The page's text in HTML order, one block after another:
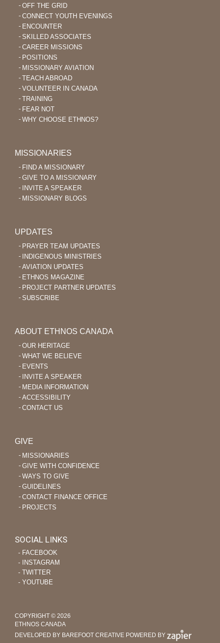
OFF THE GRID
CONNECT YOUTH EVENINGS
ENCOUNTER
SKILLED ASSOCIATES
CAREER MISSIONS
POSITIONS
MISSIONARY AVIATION
TEACH ABROAD
VOLUNTEER IN CANADA
TRAINING
FEAR NOT
WHY CHOOSE ETHNOS?
MISSIONARIES
FIND A MISSIONARY
GIVE TO A MISSIONARY
INVITE A SPEAKER
MISSIONARY BLOGS
UPDATES
PRAYER TEAM UPDATES
INDIGENOUS MINISTRIES
AVIATION UPDATES
ETHNOS MAGAZINE
PROJECT PARTNER UPDATES
SUBSCRIBE
ABOUT ETHNOS CANADA
OUR HERITAGE
WHAT WE BELIEVE
EVENTS
INVITE A SPEAKER
MEDIA INFORMATION
ACCESSIBILITY
CONTACT US
GIVE
MISSIONARIES
GIVE WITH CONFIDENCE
WAYS TO GIVE
GUIDELINES
CONTACT FINANCE OFFICE
PROJECTS
SOCIAL LINKS
‐ FACEBOOK
‐ INSTAGRAM
‐ TWITTER
‐ YOUTUBE
COPYRIGHT © 2026
ETHNOS CANADA
DEVELOPED BY BAREFOOT CREATIVE POWERED BY